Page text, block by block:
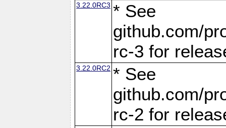
3.22.0RC3 * See
github.com/
rc-3 for
3.22.0RC2 * See
github.com/
rc-2 for